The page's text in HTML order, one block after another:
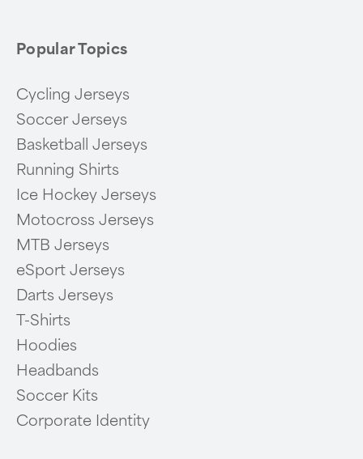
Popular Topics
Cycling Jerseys
Soccer Jerseys
Basketball Jerseys
Running Shirts
Ice Hockey Jerseys
Motocross Jerseys
MTB Jerseys
eSport Jerseys
Darts Jerseys
T-Shirts
Hoodies
Headbands
Soccer Kits
Corporate Identity